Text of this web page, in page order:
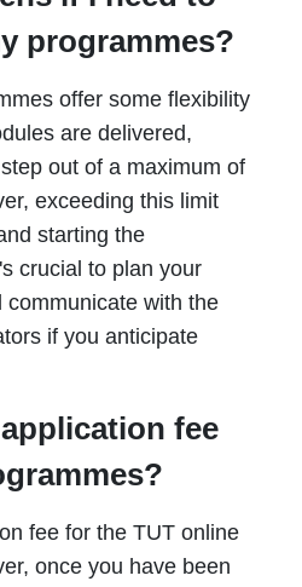
programmes?
offer some flexibility
are delivered,
out of a maximum of
exceeding this limit
starting the
crucial to plan your
with the
if you anticipate
fee
fee for the TUT online
once you have been